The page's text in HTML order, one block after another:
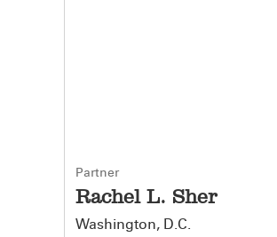
Partner
Rachel L. Sher
Washington, D.C.